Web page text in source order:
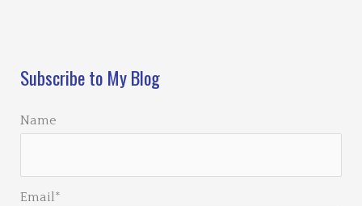
Subscribe to My Blog
Name
Email*